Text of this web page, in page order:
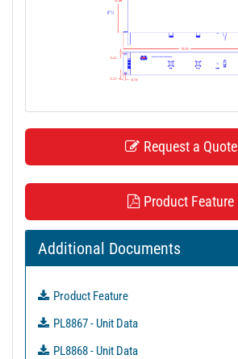
Request a Quote
Product Feature
Additional Documents
Product Feature
PL8867 - Unit Data
PL8868 - Unit Data